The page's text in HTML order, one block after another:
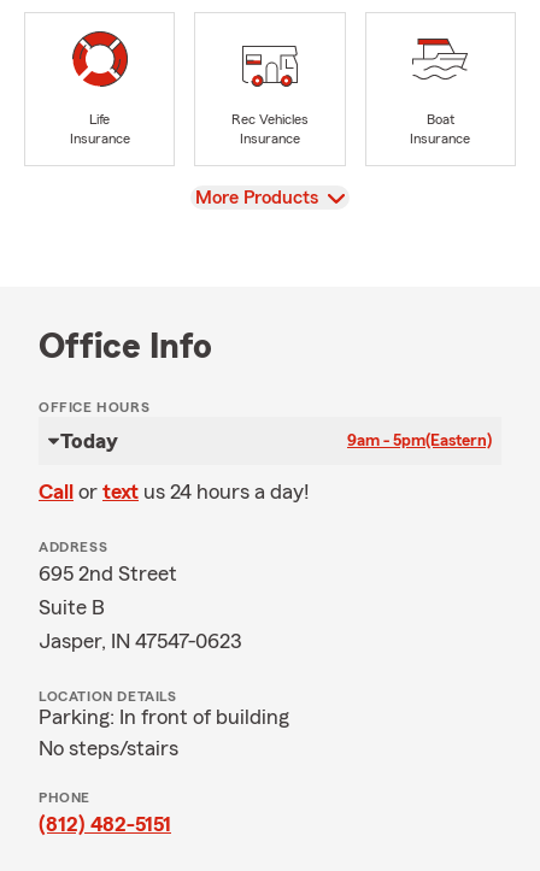
Life
Insurance
Rec Vehicles
Insurance
Boat
Insurance
View
More Products
Office Info
OFFICE HOURS
Today 9am - 5pm(Eastern)
Call or text us 24 hours a day!
ADDRESS
695 2nd Street
Suite B
Jasper, IN 47547-0623
LOCATION DETAILS
Parking: In front of building
No steps/stairs
PHONE
(812) 482-5151